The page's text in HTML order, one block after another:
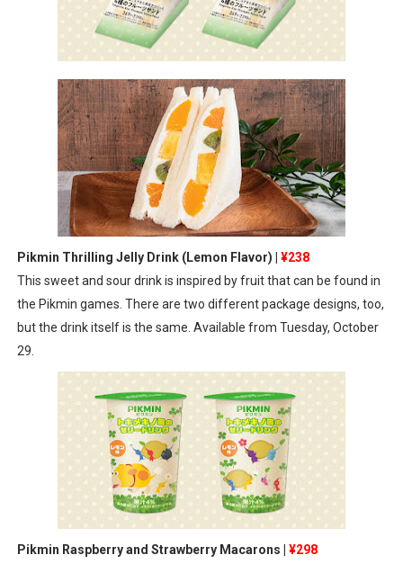
Pikmin Thrilling Jelly Drink (Lemon Flavor) | ¥238
This sweet and sour drink is inspired by fruit that can be found in
the Pikmin games. There are two different package designs, too,
but the drink itself is the same. Available from Tuesday, October
29.
Pikmin Raspberry and Strawberry Macarons | ¥298